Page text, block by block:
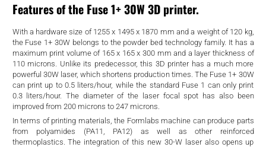
Features of the Fuse 1+ 30W 3D printer.
With a hardware size of 1255 x 1495 x 1870 mm and a weight of 120 kg,
the Fuse 1+ 30W belongs to the powder bed technology family. It has a
maximum print volume of 165 x 165 x 300 mm and a layer thickness of
110 microns. Unlike its predecessor, this 3D printer has a much more
powerful 30W laser, which shortens production times. The Fuse 1+ 30W
can print up to 0.5 liters/hour, while the standard Fuse 1 can only print
0.3 liters/hour. The diameter of the laser focal spot has also been
improved from 200 microns to 247 microns.
In terms of printing materials, the Formlabs machine can produce parts
from polyamides (PA11, PA12) as well as other reinforced
thermoplastics. The integration of this new 30-W laser also opens up